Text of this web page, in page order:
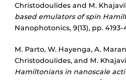
Christodoulides and M.
based emulators of spin
Nanophotonics, 9(13), pp. 4193-
M. Parto, W. Hayenga, A.
Christodoulides, and M.
Hamiltonians in nanoscale